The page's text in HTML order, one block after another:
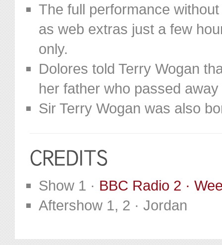
The full performance
as web extras just a few
only.
Dolores told Terry Wogan
her father who passed
Sir Terry Wogan was also
Show 1 · BBC Radio 2 ·
Aftershow 1, 2 · Jordan